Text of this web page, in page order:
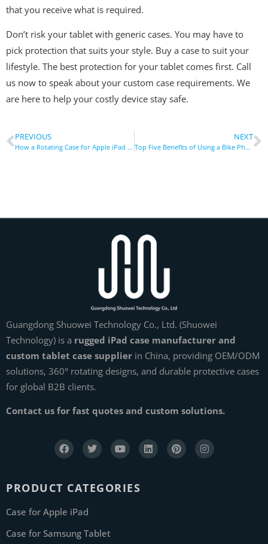
that you receive what is required.
Don’t risk your tablet with generic cases. You may have to
pick protection that suits your style. Buy a case to suit your
lifestyle. The best protection for your tablet comes first. Call
us now to speak about your custom case requirements. We
are here to help your costly device stay safe.
PREVIOUS
How a Rotating Case for Apple iPad Improves Workflow Productivity
NEXT
Top Five Benefits of Using a Bike Phone Holder Today
Guangdong Shuowei Technology Co., Ltd. (Shuowei
Technology) is a rugged iPad case manufacturer and
custom tablet case supplier in China, providing OEM/ODM
solutions, 360° rotating designs, and durable protective cases
for global B2B clients.
Contact us for fast quotes and custom solutions.
PRODUCT CATEGORIES
Case for Apple iPad
Case for Samsung Tablet